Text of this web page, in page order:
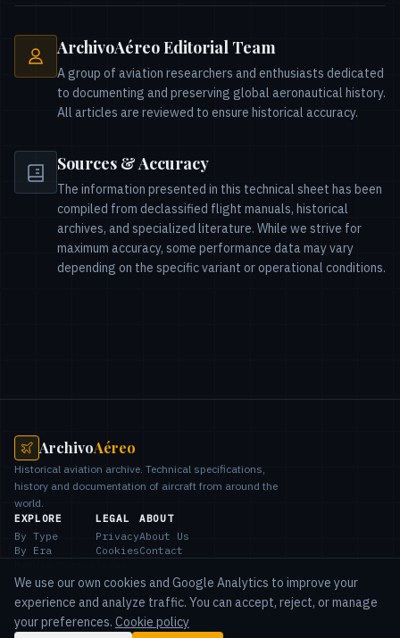
ArchivoAéreo Editorial Team
A group of aviation researchers and enthusiasts dedicated
to documenting and preserving global aeronautical history.
All articles are reviewed to ensure historical accuracy.
Sources & Accuracy
The information presented in this technical sheet has been
compiled from declassified flight manuals, historical
archives, and specialized literature. While we strive for
maximum accuracy, some performance data may vary
depending on the specific variant or operational conditions.
ArchivoAéreo
Historical aviation archive. Technical specifications,
history and documentation of aircraft from around the
world.
EXPLORE
By Type
By Era
Countries
LEGAL
Privacy
Cookies
ABOUT
About Us
Contact
We use our own cookies and Google Analytics to improve your
experience and analyze traffic. You can accept, reject, or manage
your preferences. Cookie policy